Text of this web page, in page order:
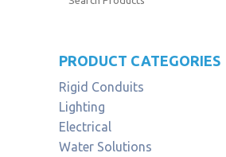
PRODUCT CATEGORIES
Rigid Conduits
Lighting
Electrical
Water Solutions